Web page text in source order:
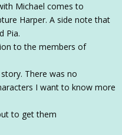
Michael comes to
Harper. A side note that
Pia.
to the members of
There was no
I want to know more
to get them